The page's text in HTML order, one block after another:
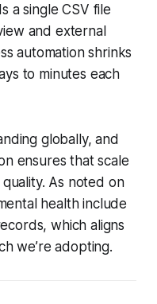
a single CSV file
and external
automation shrinks
to minutes each
globally, and
ensures that scale
As noted on
health include
which aligns
we’re adopting.